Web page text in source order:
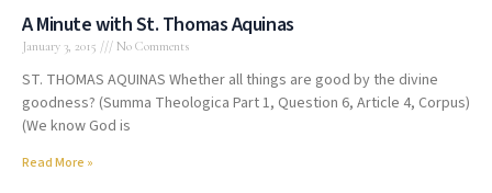
A Minute with St. Thomas Aquinas
January 3, 2015 No Comments
ST. THOMAS AQUINAS Whether all things are good by the divine
goodness? (Summa Theologica Part 1, Question 6, Article 4, Corpus)
(We know God is
Read More »